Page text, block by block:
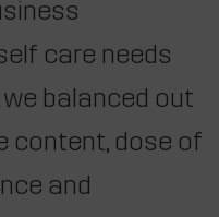
care needs
balanced out
content, dose of
and